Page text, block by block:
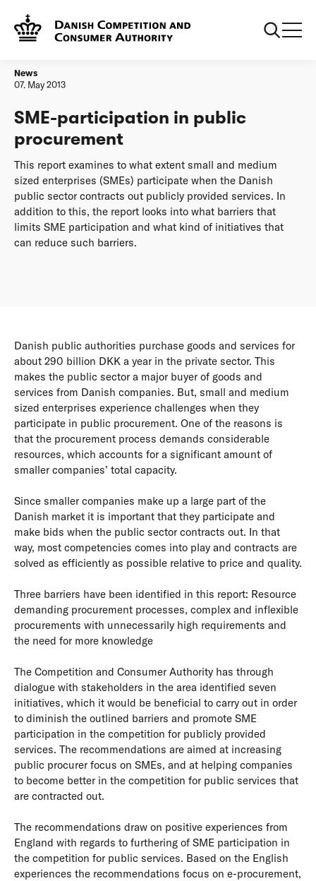
Frontpage
News
07. May 2013
SME-participation in public
procurement
This report examines to what extent small and medium
sized enterprises (SMEs) participate when the Danish
public sector contracts out publicly provided services. In
addition to this, the report looks into what barriers that
limits SME participation and what kind of initiatives that
can reduce such barriers.
Danish public authorities purchase goods and services for
about 290 billion DKK a year in the private sector. This
makes the public sector a major buyer of goods and
services from Danish companies. But, small and medium
sized enterprises experience challenges when they
participate in public procurement. One of the reasons is
that the procurement process demands considerable
resources, which accounts for a significant amount of
smaller companies’ total capacity.
Since smaller companies make up a large part of the
Danish market it is important that they participate and
make bids when the public sector contracts out. In that
way, most competencies comes into play and contracts are
solved as efficiently as possible relative to price and quality.
Three barriers have been identified in this report: Resource
demanding procurement processes, complex and inflexible
procurements with unnecessarily high requirements and
the need for more knowledge
The Competition and Consumer Authority has through
dialogue with stakeholders in the area identified seven
initiatives, which it would be beneficial to carry out in order
to diminish the outlined barriers and promote SME
participation in the competition for publicly provided
services. The recommendations are aimed at increasing
public procurer focus on SMEs, and at helping companies
to become better in the competition for public services that
are contracted out.
The recommendations draw on positive experiences from
England with regards to furthering of SME participation in
the competition for public services. Based on the English
experiences the recommendations focus on e-procurement,